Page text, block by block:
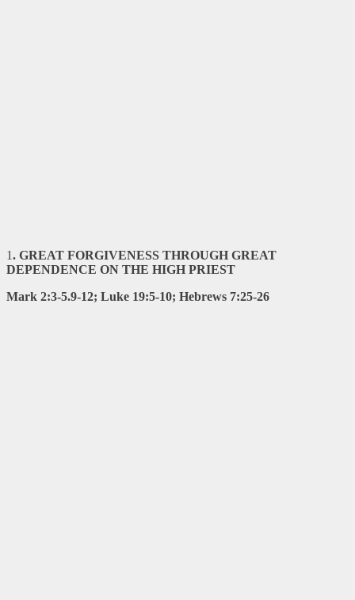
1. GREAT FORGIVENESS THROUGH GREAT
DEPENDENCE ON THE HIGH PRIEST
Mark 2:3-5.9-12; Luke 19:5-10; Hebrews 7:25-26